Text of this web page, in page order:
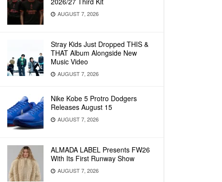
AUGUST 7, 2026
Stray Kids Just Dropped THIS &
THAT Album Alongside New
Music Video
AUGUST 7, 2026
Nike Kobe 5 Protro Dodgers
Releases August 15
AUGUST 7, 2026
ALMADA LABEL Presents FW26
With Its First Runway Show
AUGUST 7, 2026